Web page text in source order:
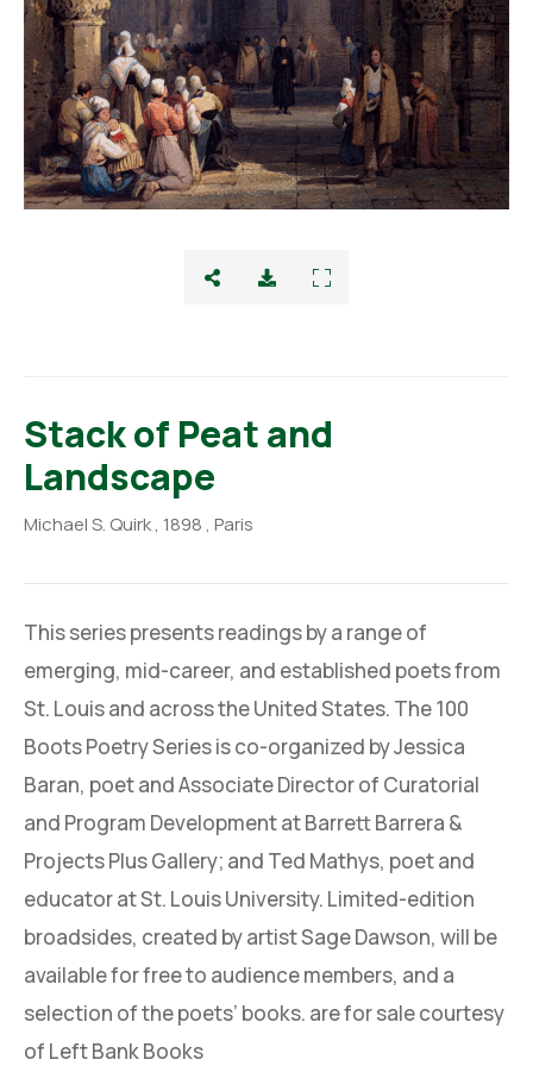
Stack of Peat and
Landscape
Michael S. Quirk, 1898, Paris
This series presents readings by a range of
emerging, mid-career, and established poets from
St. Louis and across the United States. The 100
Boots Poetry Series is co-organized by Jessica
Baran, poet and Associate Director of Curatorial
and Program Development at Barrett Barrera &
Projects Plus Gallery; and Ted Mathys, poet and
educator at St. Louis University. Limited-edition
broadsides, created by artist Sage Dawson, will be
available for free to audience members, and a
selection of the poets’ books. are for sale courtesy
of Left Bank Books